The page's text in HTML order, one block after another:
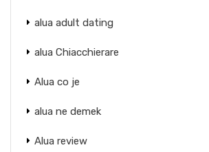
alua adult dating
alua Chiacchierare
Alua co je
alua ne demek
Alua review